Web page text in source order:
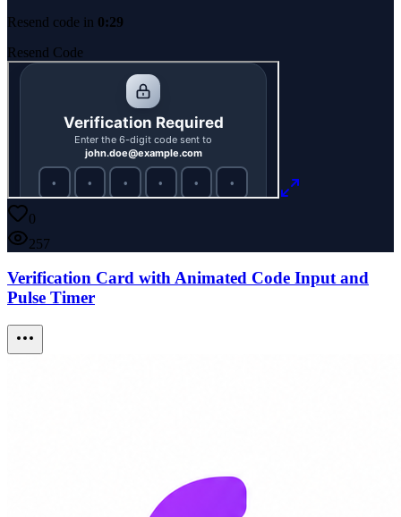
Resend code in 0:29
Resend Code
0
257
Verification Card with Animated Code Input and
Pulse Timer